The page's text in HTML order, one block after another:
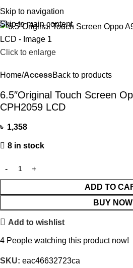
Skip to navigation
Skip to main content
Click to enlarge
Home AccessBack to products
6.5″Original Touch Screen
CPH2059 LCD
৳ 1,358
8 in stock
ADD TO
BUY NOW
Add to wishlist
4 People watching this product now!
SKU: eac46632723ca